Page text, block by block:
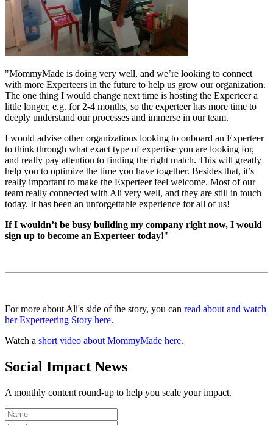
"MommyMade is doing very well, and we’re looking to connect
with more Experteers in the future to help us grow our organization.
The one thing I would change next time is hosting the Experteer a
little longer, e.g. for 2-4 months, so the experteer has more time to
deeply understand our processes and immerse in our team.
I would advise other organizations looking to onboard an Experteer
to think through what exact type of expertise you are looking for,
and really pay attention to finding the right match. This will greatly
help you to optimize the time you have together. Besides that, it’s
really important to make the Experteer feel welcome. Most of our
team really connected with Ali very well, and they are still in touch
today. It has been an unforgettable experience for all of us!
If I wouldn’t be busy building my company right now, I would
sign up to become an Experteer today!"
For more about Ali's side of the story, you can read about and watch
her Experteering Story here.
Watch a short video about MommyMade here.
Social Impact News
A monthly content round-up to help you scale your impact.